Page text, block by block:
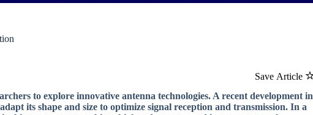
Save Article
to explore innovative antenna technologies. A recent development in
its shape and size to optimize signal reception and transmission. In a